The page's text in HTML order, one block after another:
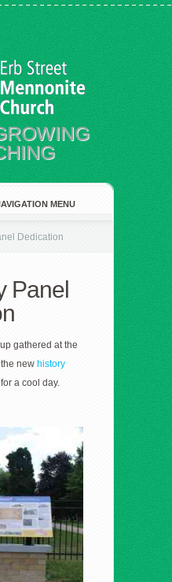
MENU
Dedication
Panel
gathered at the
new history
a cool day.